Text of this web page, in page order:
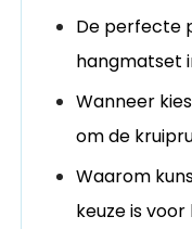
De perfecte
hangmatset
Wanneer
om de
Waarom
keuze is